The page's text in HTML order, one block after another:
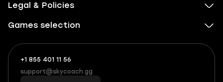
Legal & Policies
Games selection
+1 855 401 11 56
+1
(855)
401
What
boosts
you,
support@skycoach.gg
support@skycoach.gg